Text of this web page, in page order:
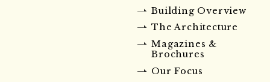
Building Overview
The Architecture
Magazines &
Brochures
Our Focus